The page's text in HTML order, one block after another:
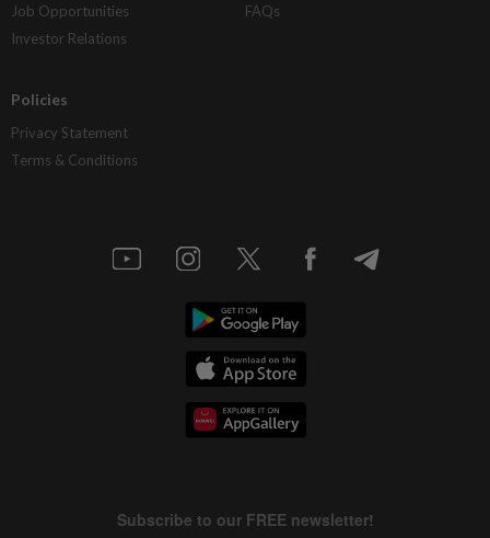
Job Opportunities
Investor Relations
FAQs
Policies
Privacy Statement
Terms & Conditions